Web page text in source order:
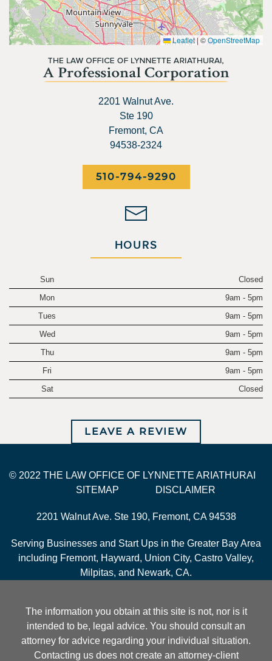
Leaflet |©OpenStreetMap
2201 Walnut Ave.
Ste 190
Fremont, CA
94538-2324
510-794-9290
HOURS
Sun
Closed
Mon
9am - 5pm
Tues
9am - 5pm
Wed
9am - 5pm
Thu
9am - 5pm
Fri
9am - 5pm
Sat
Closed
LEAVE A REVIEW
© 2022 THE LAW OFFICE OF LYNNETTE ARIATHURAI
SITEMAP
DISCLAIMER
2201 Walnut Ave. Ste 190, Fremont, CA 94538
Serving Businesses and Start Ups in the Greater Bay Area
including Fremont, Hayward, Union City, Castro Valley,
Milpitas, and Newark, CA.
The information you obtain at this site is not, nor is it
intended to be, legal advice. You should consult an
attorney for advice regarding your individual situation.
Contacting us does not create an attorney-client